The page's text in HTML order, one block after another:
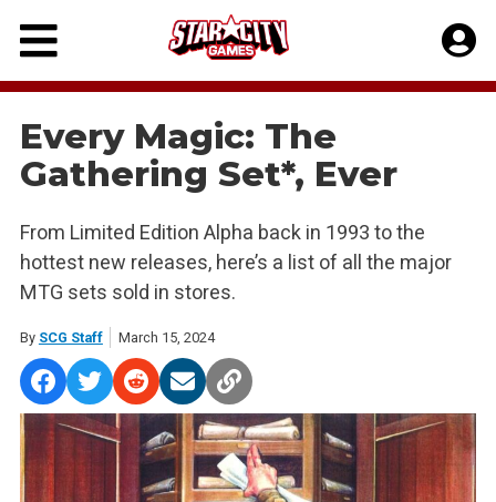
Skip
content
Every Magic: The
Gathering Set*, Ever
From Limited Edition Alpha back in 1993 to the
hottest new releases, here’s a list of all the major
MTG sets sold in stores.
By SCG Staff March 15, 2024